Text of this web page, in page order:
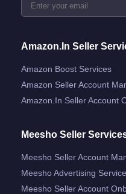
Amazon.in Seller
Amazon Boost Services
Amazon Seller Account
Amazon.in Seller Account
Meesho Seller
Meesho Seller Account
Meesho Advertising
Meesho Seller Account